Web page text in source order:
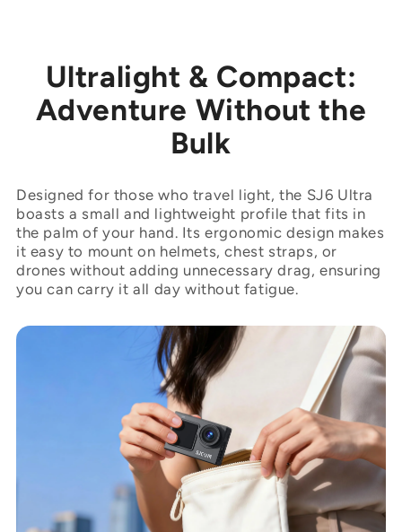
Ultralight & Compact:
Adventure Without the
Bulk
Designed for those who travel light, the SJ6 Ultra
boasts a small and lightweight profile that fits in
the palm of your hand. Its ergonomic design makes
it easy to mount on helmets, chest straps, or
drones without adding unnecessary drag, ensuring
you can carry it all day without fatigue.